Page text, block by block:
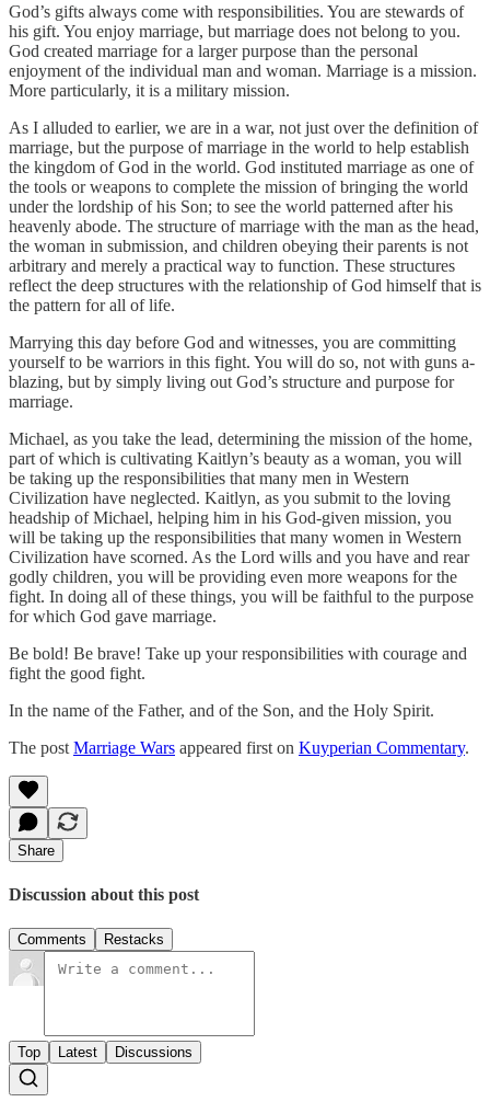
God’s gifts always come with responsibilities. You are stewards of
his gift. You enjoy marriage, but marriage does not belong to you.
God created marriage for a larger purpose than the personal
enjoyment of the individual man and woman. Marriage is a mission.
More particularly, it is a military mission.
As I alluded to earlier, we are in a war, not just over the definition of
marriage, but the purpose of marriage in the world to help establish
the kingdom of God in the world. God instituted marriage as one of
the tools or weapons to complete the mission of bringing the world
under the lordship of his Son; to see the world patterned after his
heavenly abode. The structure of marriage with the man as the head,
the woman in submission, and children obeying their parents is not
arbitrary and merely a practical way to function. These structures
reflect the deep structures with the relationship of God himself that is
the pattern for all of life.
Marrying this day before God and witnesses, you are committing
yourself to be warriors in this fight. You will do so, not with guns a-
blazing, but by simply living out God’s structure and purpose for
marriage.
Michael, as you take the lead, determining the mission of the home,
part of which is cultivating Kaitlyn’s beauty as a woman, you will
be taking up the responsibilities that many men in Western
Civilization have neglected. Kaitlyn, as you submit to the loving
headship of Michael, helping him in his God-given mission, you
will be taking up the responsibilities that many women in Western
Civilization have scorned. As the Lord wills and you have and rear
godly children, you will be providing even more weapons for the
fight. In doing all of these things, you will be faithful to the purpose
for which God gave marriage.
Be bold! Be brave! Take up your responsibilities with courage and
fight the good fight.
In the name of the Father, and of the Son, and the Holy Spirit.
The post Marriage Wars appeared first on Kuyperian Commentary.
Share
Discussion about this post
Comments Restacks
Top Latest Discussions